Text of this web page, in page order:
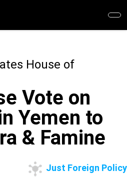
House of
Vote on
Yemen to
& Famine
Just Foreign Policy